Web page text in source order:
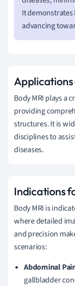
It demonstrates
advancing
Applications
Body MRI plays a
providing
structures. It is
disciplines to
diseases.
Indications
Body MRI is
where detailed
and precision
scenarios:
Abdominal
gallbladder